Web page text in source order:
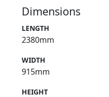
Dimensions
LENGTH
2380mm
WIDTH
915mm
HEIGHT